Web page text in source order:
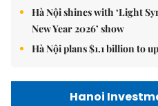
Hà Nội shines with ‘Light
New Year 2026’ show
Hà Nội plans $1.1 billion to
Hanoi